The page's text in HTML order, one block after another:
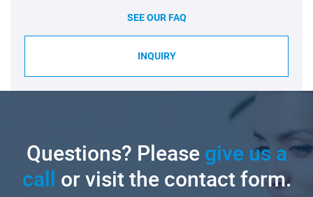
SEE OUR FAQ
INQUIRY
Questions? Pleasegive us a
call or visit the contact form.